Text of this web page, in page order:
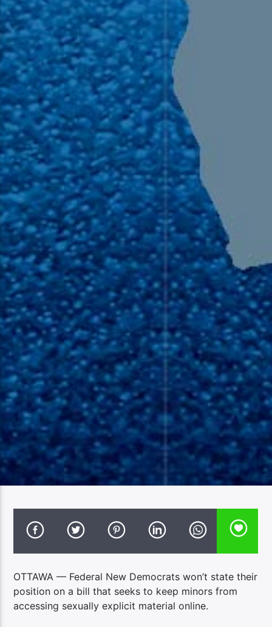
OTTAWA — Federal New Democrats won’t state their
position on a bill that seeks to keep minors from
accessing sexually explicit material online.